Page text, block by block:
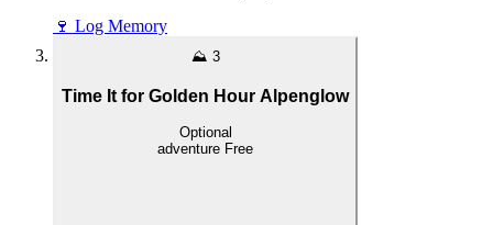
🍷 Log Memory
⛰️ 3
Time It for Golden Hour Alpenglow
Optional
adventure Free